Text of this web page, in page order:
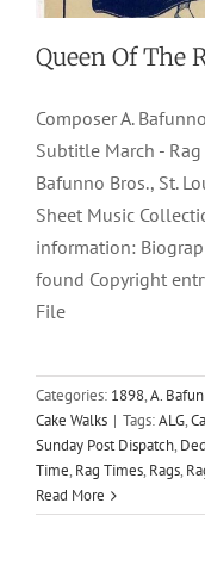
Queen Of The
Composer A.
Subtitle March -
Bafunno Bros., St.
Sheet Music
information:
found Copyright
File
Categories: 1898,A.
Cake Walks | Tags:ALG,
Sunday Post Dispatch,
Time,Rag Times,Rags,
Read More